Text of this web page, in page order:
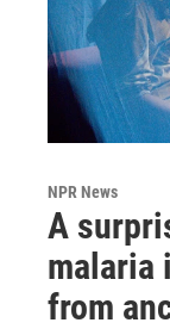
NPR News
A
malaria
from